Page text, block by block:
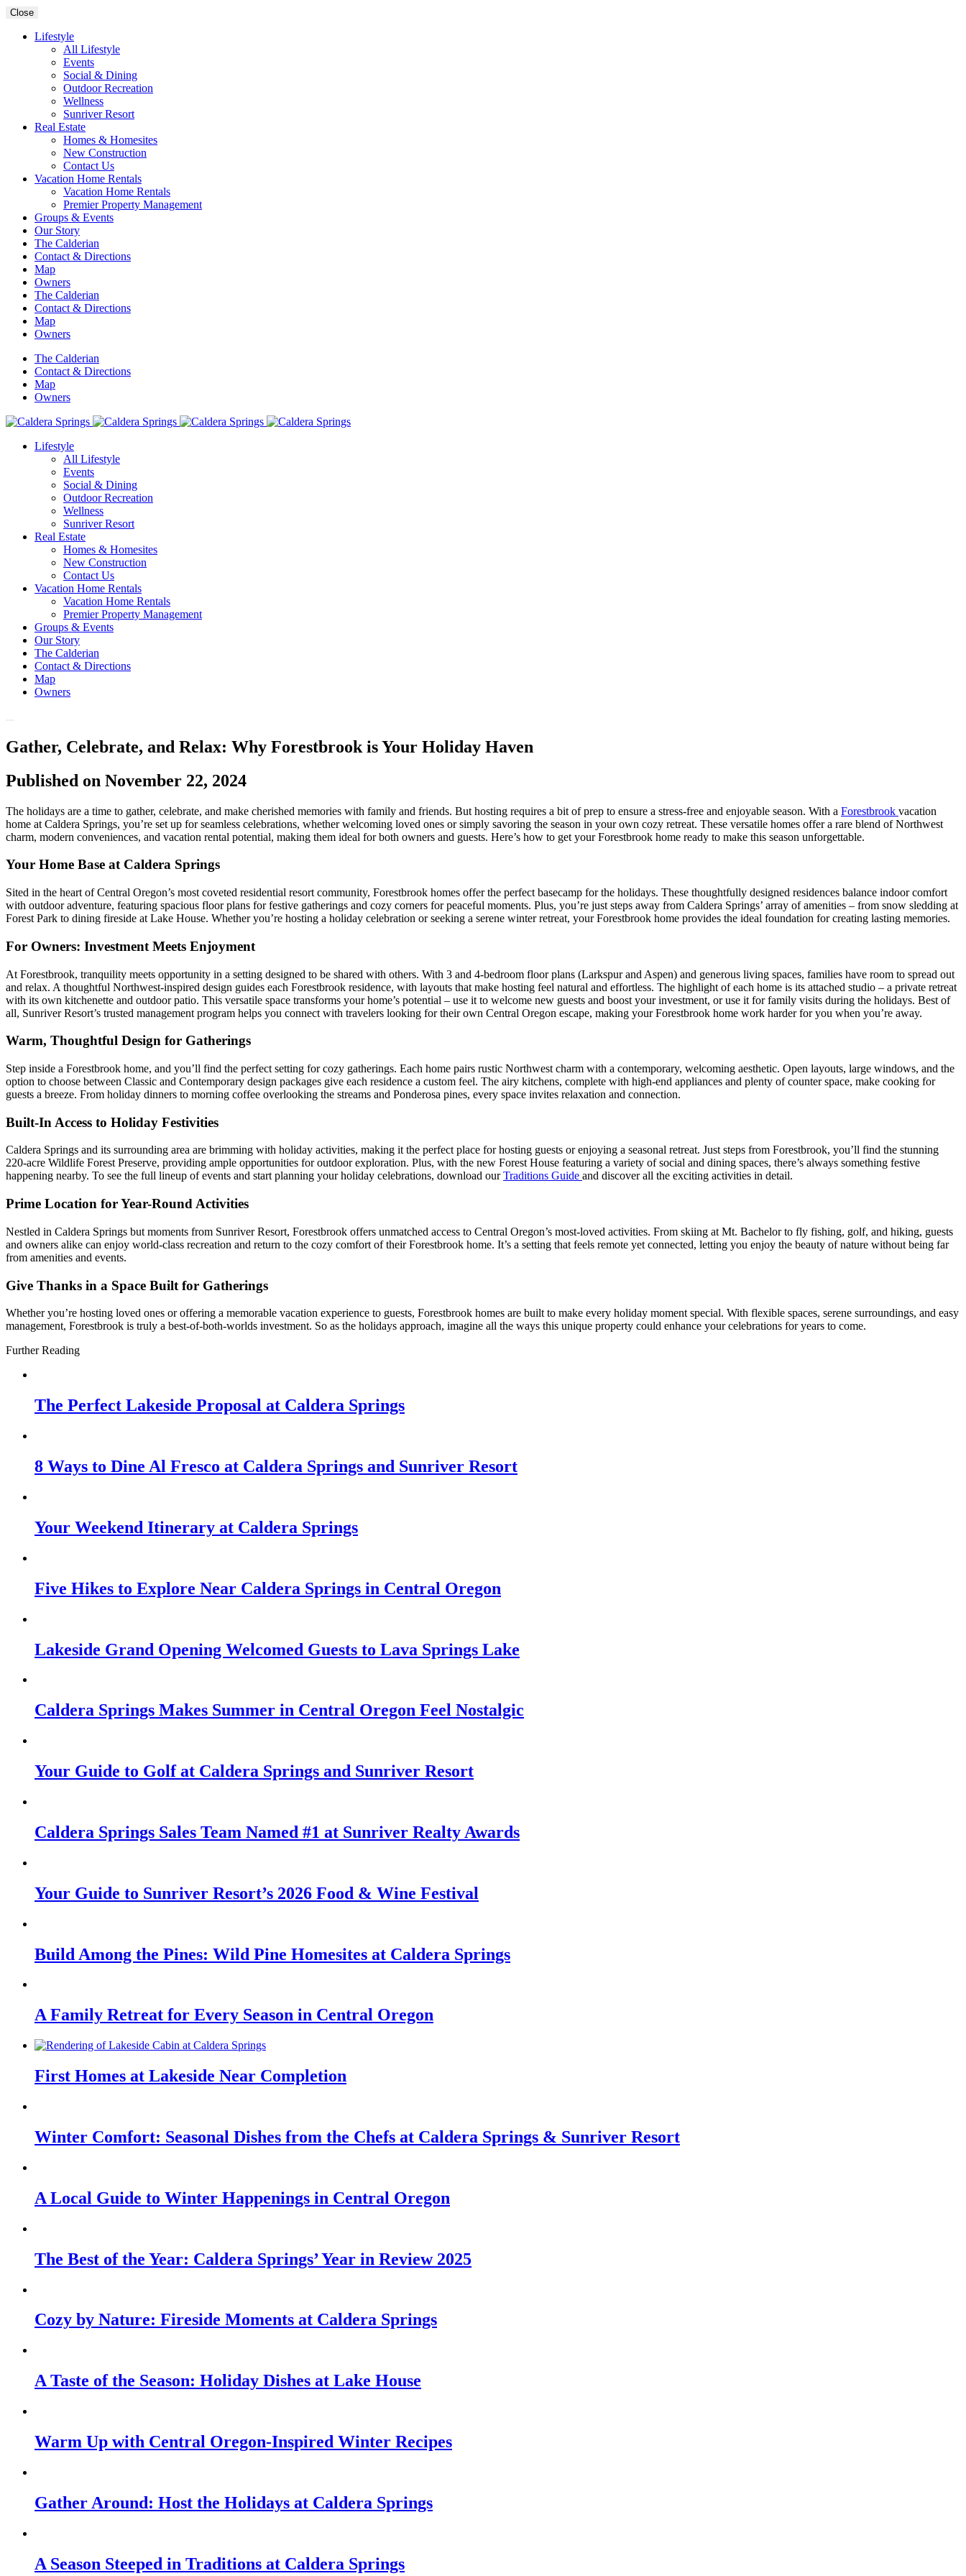
Close
Lifestyle
All Lifestyle
Events
Social & Dining
Outdoor Recreation
Wellness
Sunriver Resort
Real Estate
Homes & Homesites
New Construction
Contact Us
Vacation Home Rentals
Vacation Home Rentals
Premier Property Management
Groups & Events
Our Story
The Calderian
Contact & Directions
Map
Owners
The Calderian
Contact & Directions
Map
Owners
The Calderian
Contact & Directions
Map
Owners
Lifestyle
All Lifestyle
Events
Social & Dining
Outdoor Recreation
Wellness
Sunriver Resort
Real Estate
Homes & Homesites
New Construction
Contact Us
Vacation Home Rentals
Vacation Home Rentals
Premier Property Management
Groups & Events
Our Story
The Calderian
Contact & Directions
Map
Owners
Gather, Celebrate, and Relax: Why Forestbrook is Your Holiday Haven
Published on November 22, 2024
The holidays are a time to gather, celebrate, and make cherished memories with family and friends. But hosting requires a bit of prep to ensure a stress-free and enjoyable season. With a Forestbrook vacation
home at Caldera Springs, you’re set up for seamless celebrations, whether welcoming loved ones or simply savoring the season in your own cozy retreat. These versatile homes offer a rare blend of Northwest
charm, modern conveniences, and vacation rental potential, making them ideal for both owners and guests. Here’s how to get your Forestbrook home ready to make this season unforgettable.
Your Home Base at Caldera Springs
Sited in the heart of Central Oregon’s most coveted residential resort community, Forestbrook homes offer the perfect basecamp for the holidays. These thoughtfully designed residences balance indoor comfort
with outdoor adventure, featuring spacious floor plans for festive gatherings and cozy corners for peaceful moments. Plus, you’re just steps away from Caldera Springs’ array of amenities – from snow sledding at
Forest Park to dining fireside at Lake House. Whether you’re hosting a holiday celebration or seeking a serene winter retreat, your Forestbrook home provides the ideal foundation for creating lasting memories.
For Owners: Investment Meets Enjoyment
At Forestbrook, tranquility meets opportunity in a setting designed to be shared with others. With 3 and 4-bedroom floor plans (Larkspur and Aspen) and generous living spaces, families have room to spread out
and relax. A thoughtful Northwest-inspired design guides each Forestbrook residence, with layouts that make hosting feel natural and effortless. The highlight of each home is its attached studio – a private retreat
with its own kitchenette and outdoor patio. This versatile space transforms your home’s potential – use it to welcome new guests and boost your investment, or use it for family visits during the holidays. Best of
all, Sunriver Resort’s trusted management program helps you connect with travelers looking for their own Central Oregon escape, making your Forestbrook home work harder for you when you’re away.
Warm, Thoughtful Design for Gatherings
Step inside a Forestbrook home, and you’ll find the perfect setting for cozy gatherings. Each home pairs rustic Northwest charm with a contemporary, welcoming aesthetic. Open layouts, large windows, and the
option to choose between Classic and Contemporary design packages give each residence a custom feel. The airy kitchens, complete with high-end appliances and plenty of counter space, make cooking for
guests a breeze. From holiday dinners to morning coffee overlooking the streams and Ponderosa pines, every space invites relaxation and connection.
Built-In Access to Holiday Festivities
Caldera Springs and its surrounding area are brimming with holiday activities, making it the perfect place for hosting guests or enjoying a seasonal retreat. Just steps from Forestbrook, you’ll find the stunning
220-acre Wildlife Forest Preserve, providing ample opportunities for outdoor exploration. Plus, with the new Forest House featuring a variety of social and dining spaces, there’s always something festive
happening nearby. To see the full lineup of events and start planning your holiday celebrations, download ourTraditions Guide and discover all the exciting activities in detail.
Prime Location for Year-Round Activities
Nestled in Caldera Springs but moments from Sunriver Resort, Forestbrook offers unmatched access to Central Oregon’s most-loved activities. From skiing at Mt. Bachelor to fly fishing, golf, and hiking, guests
and owners alike can enjoy world-class recreation and return to the cozy comfort of their Forestbrook home. It’s a setting that feels remote yet connected, letting you enjoy the beauty of nature without being far
from amenities and events.
Give Thanks in a Space Built for Gatherings
Whether you’re hosting loved ones or offering a memorable vacation experience to guests, Forestbrook homes are built to make every holiday moment special. With flexible spaces, serene surroundings, and easy
management, Forestbrook is truly a best-of-both-worlds investment. So as the holidays approach, imagine all the ways this unique property could enhance your celebrations for years to come.
Further Reading
The Perfect Lakeside Proposal at Caldera Springs
8 Ways to Dine Al Fresco at Caldera Springs and Sunriver Resort
Your Weekend Itinerary at Caldera Springs
Five Hikes to Explore Near Caldera Springs in Central Oregon
Lakeside Grand Opening Welcomed Guests to Lava Springs Lake
Caldera Springs Makes Summer in Central Oregon Feel Nostalgic
Your Guide to Golf at Caldera Springs and Sunriver Resort
Caldera Springs Sales Team Named #1 at Sunriver Realty Awards
Your Guide to Sunriver Resort’s 2026 Food & Wine Festival
Build Among the Pines: Wild Pine Homesites at Caldera Springs
A Family Retreat for Every Season in Central Oregon
First Homes at Lakeside Near Completion
Winter Comfort: Seasonal Dishes from the Chefs at Caldera Springs & Sunriver Resort
A Local Guide to Winter Happenings in Central Oregon
The Best of the Year: Caldera Springs’ Year in Review 2025
Cozy by Nature: Fireside Moments at Caldera Springs
A Taste of the Season: Holiday Dishes at Lake House
Warm Up with Central Oregon-Inspired Winter Recipes
Gather Around: Host the Holidays at Caldera Springs
A Season Steeped in Traditions at Caldera Springs